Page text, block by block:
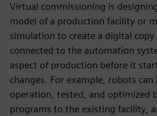
Virtual commissioning is
model of a production facility or
simulation to create a digital
connected to the automation
aspect of production before it
changes. For example, robots
operation, tested, and optimized
programs to the existing facility,